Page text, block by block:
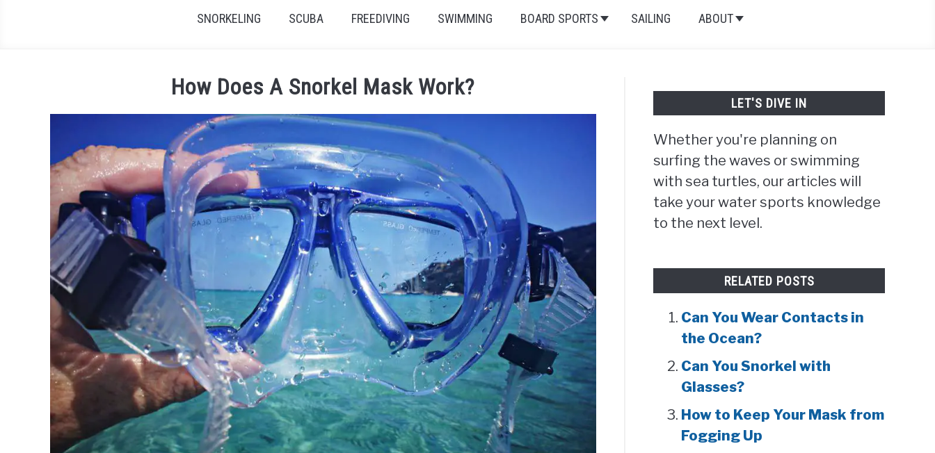
SNORKELING SCUBA FREEDIVING SWIMMING BOARD SPORTS SAILING ABOUT
How Does A Snorkel Mask Work?
LET'S DIVE IN
Whether you're planning on
surfing the waves or swimming
with sea turtles, our articles will
take your water sports knowledge
to the next level.
RELATED POSTS
Can You Wear Contacts in
the Ocean?
Can You Snorkel with
Glasses?
How to Keep Your Mask from
Fogging Up